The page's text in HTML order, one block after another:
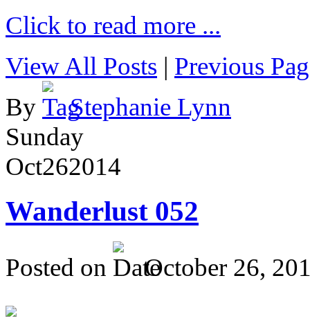
Click to read more ...
View All Posts | Previous
By
Stephanie Lynn
Sunday
Oct262014
Wanderlust 052
Posted on October 26,